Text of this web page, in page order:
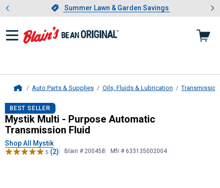
Slide 1 of 4.Summer Lawn & Garden Savings
Summer Lawn & Garden Savings
Showing slide 1 of 4: Summer
Auto Parts & Supplies Oils, Fluids & Lubrication
MystikMulti - Purpose Automatic
BEST SELLER
Mystik Multi - Purpose Automatic
Transmission Fluid
Shop All Mystik
5 (2) Blain # 200458 Mfr # 633135002004